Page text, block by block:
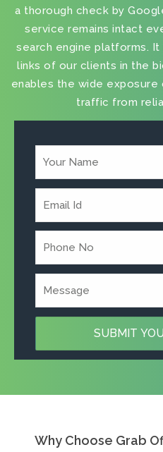
a thorough check by
service remains intact
search engine platforms.
links of our clients in the
enables the wide
traffic from
Why Choose Grab